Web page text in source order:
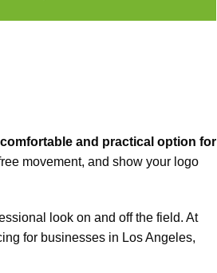
and practical option for
movement, and show your logo
look on and off the field. At
for businesses in Los Angeles,